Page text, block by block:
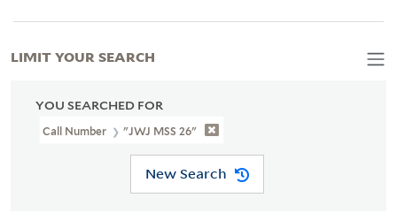
YOU SEARCHED FOR
Call Number "JWJ MSS 26"
New Search
LIMIT YOUR SEARCH